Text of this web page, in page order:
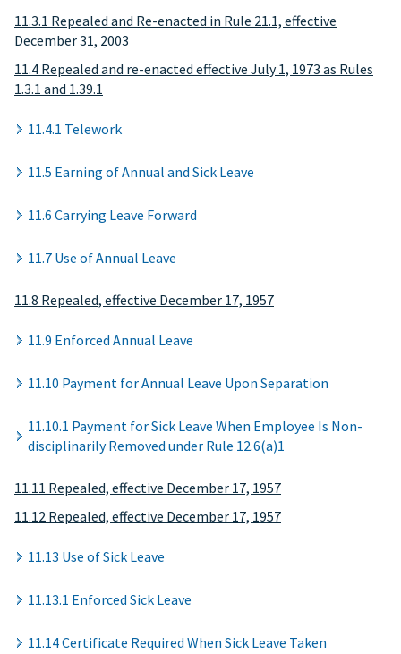
11.3.1 Repealed and Re-enacted in Rule 21.1, effective
December 31, 2003
11.4 Repealed and re-enacted effective July 1, 1973 as Rules
1.3.1 and 1.39.1
11.4.1 Telework
11.5 Earning of Annual and Sick Leave
11.6 Carrying Leave Forward
11.7 Use of Annual Leave
11.8 Repealed, effective December 17, 1957
11.9 Enforced Annual Leave
11.10 Payment for Annual Leave Upon Separation
11.10.1 Payment for Sick Leave When Employee Is Non-
disciplinarily Removed under Rule 12.6(a)1
11.11 Repealed, effective December 17, 1957
11.12 Repealed, effective December 17, 1957
11.13 Use of Sick Leave
11.13.1 Enforced Sick Leave
11.14 Certificate Required When Sick Leave Taken